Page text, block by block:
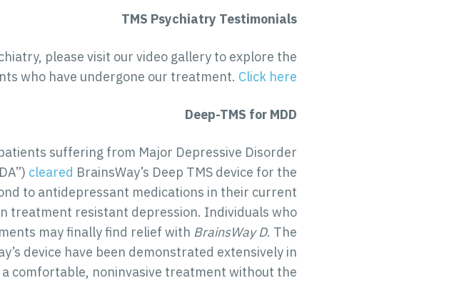
TMS Psychiatry Testimonials
please visit our video gallery to explore the
who have undergone our treatment. Click here
Deep-TMS for MDD
suffering from Major Depressive Disorder
cleared BrainsWay’s Deep TMS device for the
to antidepressant medications in their current
treatment resistant depression. Individuals who
may finally find relief with BrainsWay D. The
device have been demonstrated extensively in
comfortable, noninvasive treatment without the